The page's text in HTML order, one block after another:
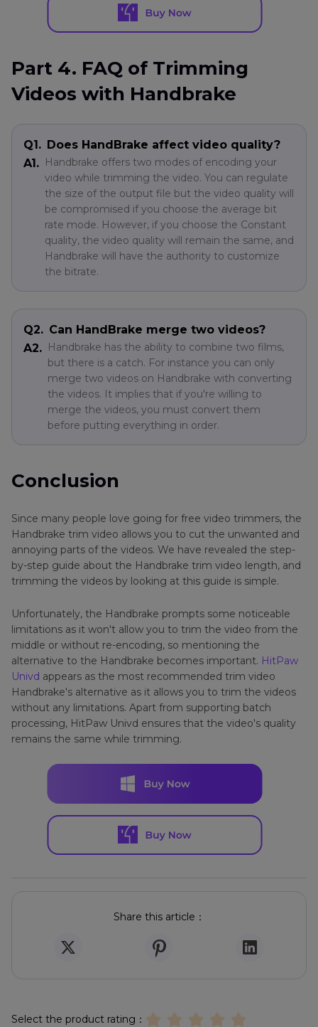
Part 4. FAQ of Trimming
Videos with Handbrake
Q1. Does HandBrake affect video quality?
A1. Handbrake offers two modes of encoding your
video while trimming the video. You can regulate
the size of the output file but the video quality will
be compromised if you choose the average bit
rate mode. However, if you choose the Constant
quality, the video quality will remain the same, and
Handbrake will have the authority to customize
the bitrate.
Q2. Can HandBrake merge two videos?
A2. Handbrake has the ability to combine two films,
but there is a catch. For instance you can only
merge two videos on Handbrake with converting
the videos. It implies that if you're willing to
merge the videos, you must convert them
before putting everything in order.
Conclusion
Since many people love going for free video trimmers, the
Handbrake trim video allows you to cut the unwanted and
annoying parts of the videos. We have revealed the step-
by-step guide about the Handbrake trim video length, and
trimming the videos by looking at this guide is simple.
Unfortunately, the Handbrake prompts some noticeable
limitations as it won't allow you to trim the video from the
middle or without re-encoding, so mentioning the
alternative to the Handbrake becomes important. HitPaw
Univd appears as the most recommended trim video
Handbrake's alternative as it allows you to trim the videos
without any limitations. Apart from supporting batch
processing, HitPaw Univd ensures that the video's quality
remains the same while trimming.
Share this article：
Select the product rating：